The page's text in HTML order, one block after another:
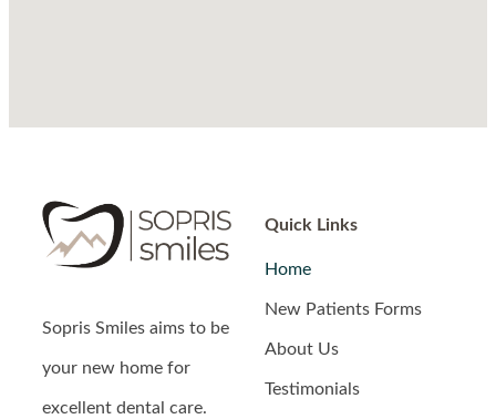
Sopris Smiles aims to be
your new home for
excellent dental care.
Quick Links
Home
New Patients Forms
About Us
Testimonials